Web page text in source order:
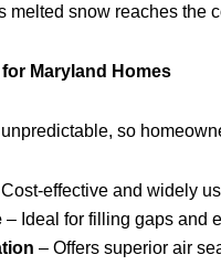
melted snow reaches the
Maryland Homes
so
effective and widely
– Ideal for filling gaps and
– Offers superior air